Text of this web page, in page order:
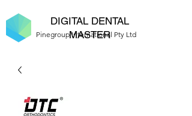
DIGITAL DENTAL
MASTER
Pinegroup International Pty Ltd